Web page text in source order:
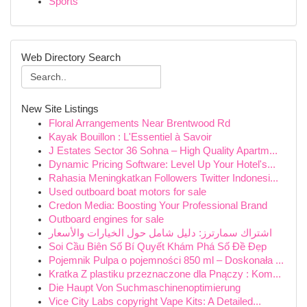
Web Directory Search
New Site Listings
Floral Arrangements Near Brentwood Rd
Kayak Bouillon : L'Essentiel à Savoir
J Estates Sector 36 Sohna – High Quality Apartm...
Dynamic Pricing Software: Level Up Your Hotel's...
Rahasia Meningkatkan Followers Twitter Indonesi...
Used outboard boat motors for sale
Credon Media: Boosting Your Professional Brand
Outboard engines for sale
اشتراك سمارترز: دليل شامل حول الخيارات والأسعار
Soi Cầu Biên Số Bí Quyết Khám Phá Số Đề Đẹp
Pojemnik Pulpa o pojemności 850 ml – Doskonała ...
Kratka Z plastiku przeznaczone dla Pnączy : Kom...
Die Haupt Von Suchmaschinenoptimierung
Vice City Labs copyright Vape Kits: A Detailed...